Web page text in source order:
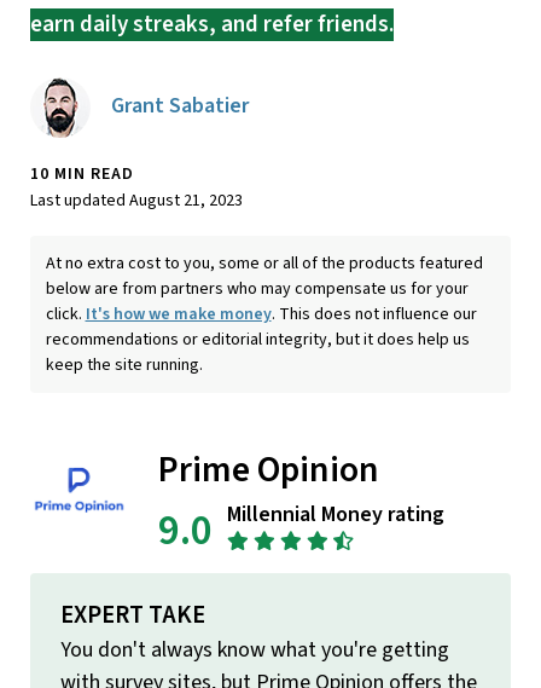
earn daily streaks, and refer friends.
Grant Sabatier
10 MIN READ
Last updated August 21, 2023
At no extra cost to you, some or all of the products featured
below are from partners who may compensate us for your
click. It's how we make money. This does not influence our
recommendations or editorial integrity, but it does help us
keep the site running.
Prime Opinion
9.0 Millennial Money rating
EXPERT TAKE
You don't always know what you're getting